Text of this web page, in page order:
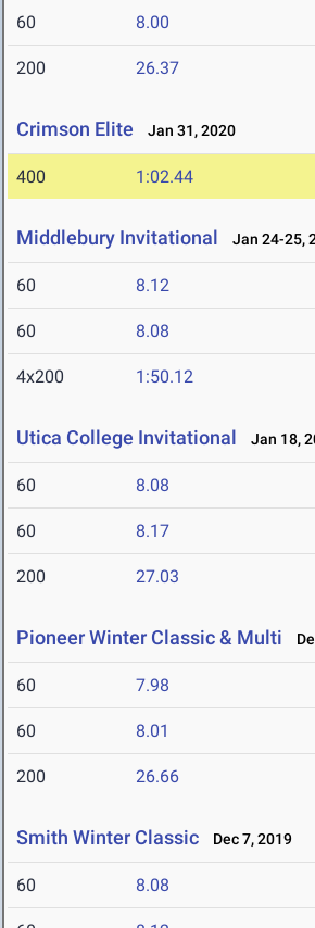
60 8.00
200 26.37
Crimson Elite Jan 31, 2020
400 1:02.44
Middlebury Invitational Jan 24-25,
60 8.12
60 8.08
4x200 1:50.12
Utica College Invitational Jan 18,
60 8.08
60 8.17
200 27.03
Pioneer Winter Classic & Multi
60 7.98
60 8.01
200 26.66
Smith Winter Classic Dec 7, 2019
60 8.08